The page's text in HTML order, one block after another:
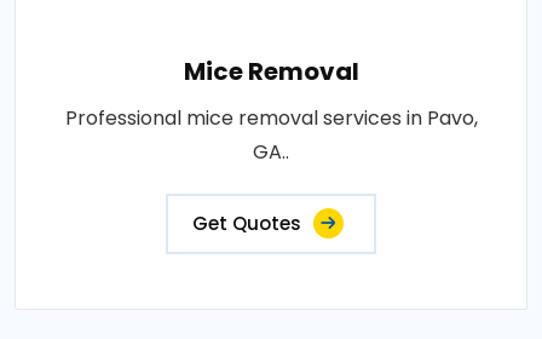
Mice Removal
Professional mice removal services in Pavo,
GA..
Get Quotes